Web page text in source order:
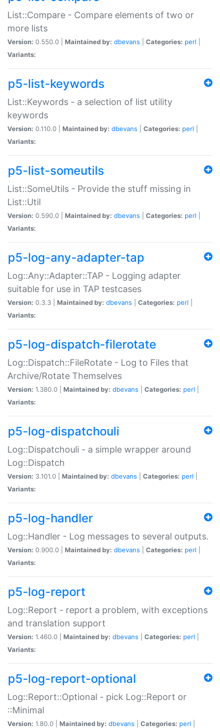
List::Compare - Compare elements of two or
more lists
Version: 0.550.0 | Maintained by: dbevans Categories: perl
Variants:
p5-list-keywords
List::Keywords - a selection of list utility
keywords
Version: 0.110.0 | Maintained by: dbevans Categories: perl
Variants:
p5-list-someutils
List::SomeUtils - Provide the stuff missing in
List::Util
Version: 0.590.0 | Maintained by: dbevans Categories: perl
Variants:
p5-log-any-adapter-tap
Log::Any::Adapter::TAP - Logging adapter
suitable for use in TAP testcases
Version: 0.3.3 | Maintained by: dbevans Categories: perl
Variants:
p5-log-dispatch-filerotate
Log::Dispatch::FileRotate - Log to Files that
Archive/Rotate Themselves
Version: 1.380.0 | Maintained by: dbevans Categories: perl
Variants:
p5-log-dispatchouli
Log::Dispatchouli - a simple wrapper around
Log::Dispatch
Version: 3.101.0 | Maintained by: dbevans Categories: perl
Variants:
p5-log-handler
Log::Handler - Log messages to several outputs.
Version: 0.900.0 | Maintained by: dbevans Categories: perl
Variants:
p5-log-report
Log::Report - report a problem, with exceptions
and translation support
Version: 1.460.0 | Maintained by: dbevans Categories: perl
Variants:
p5-log-report-optional
Log::Report::Optional - pick Log::Report or
::Minimal
Version: 1.80.0 | Maintained by: dbevans Categories: perl